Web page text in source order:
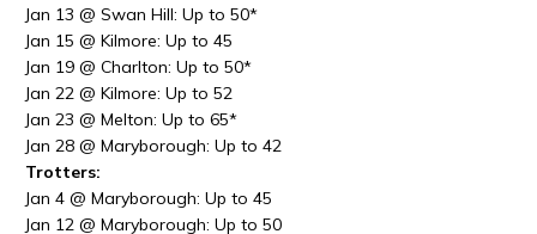
Jan 13 @ Swan Hill: Up to 50*
Jan 15 @ Kilmore: Up to 45
Jan 19 @ Charlton: Up to 50*
Jan 22 @ Kilmore: Up to 52
Jan 23 @ Melton: Up to 65*
Jan 28 @ Maryborough: Up to 42
Trotters:
Jan 4 @ Maryborough: Up to 45
Jan 12 @ Maryborough: Up to 50